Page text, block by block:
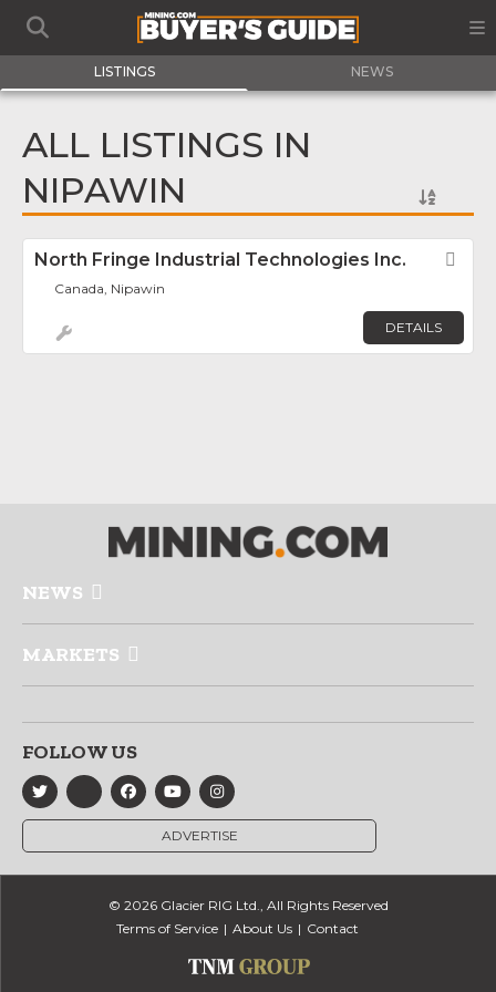
LISTINGS NEWS
ALL LISTINGS IN
NIPAWIN
North Fringe Industrial Technologies Inc.
Canada, Nipawin
DETAILS
NEWS
MARKETS
FOLLOW US
ADVERTISE
© 2026 Glacier RIG Ltd., All Rights Reserved
Terms of Service
About Us Contact